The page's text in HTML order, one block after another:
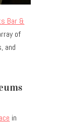
Bar &
of
and
in